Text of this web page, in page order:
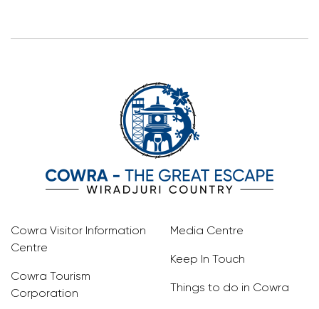
Cowra Visitor Information
Centre
Cowra Tourism
Corporation
Media Centre
Keep In Touch
Things to do in Cowra